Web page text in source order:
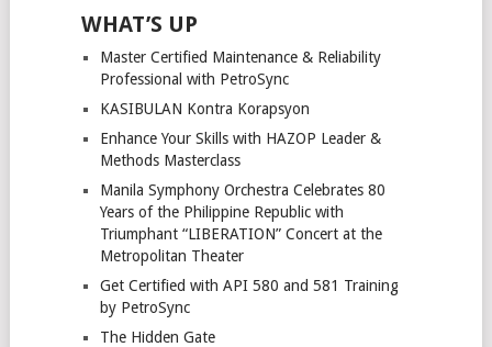
WHAT’S UP
Master Certified Maintenance & Reliability
Professional with PetroSync
KASIBULAN Kontra Korapsyon
Enhance Your Skills with HAZOP Leader &
Methods Masterclass
Manila Symphony Orchestra Celebrates 80
Years of the Philippine Republic with
Triumphant “LIBERATION” Concert at the
Metropolitan Theater
Get Certified with API 580 and 581 Training
by PetroSync
The Hidden Gate